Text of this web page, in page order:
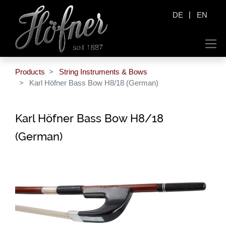
DE | EN
Products
String Instruments & Bows
Karl Höfner Bass Bow H8/18 (German)
Karl Höfner Bass Bow H8/18
(German)